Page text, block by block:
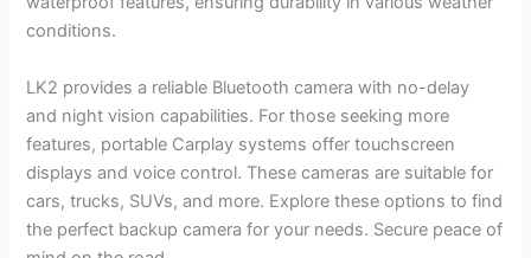
conditions.
LK2 provides a reliable Bluetooth camera with no-delay
and night vision capabilities. For those seeking more
features, portable Carplay systems offer touchscreen
displays and voice control. These cameras are suitable for
cars, trucks, SUVs, and more. Explore these options to find
the perfect backup camera for your needs. Secure peace of